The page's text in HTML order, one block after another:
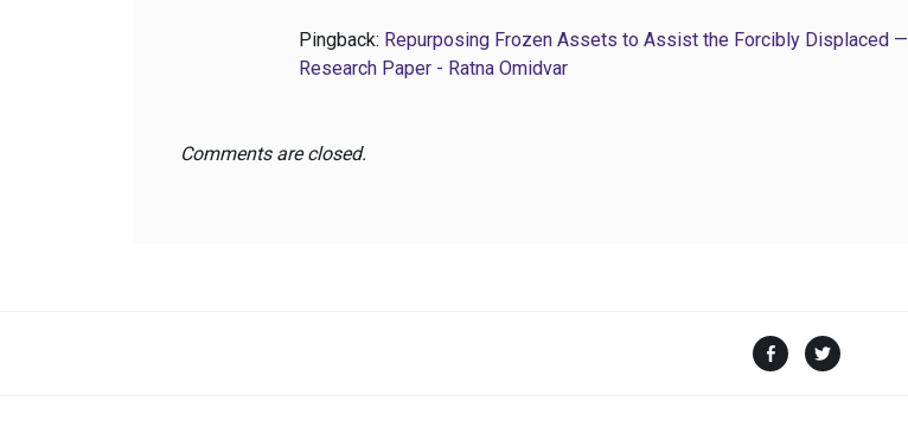
Pingback: Repurposing Frozen Assets to Assist the Forcibly Displaced —
Research Paper - Ratna Omidvar
Comments are closed.
Facebook